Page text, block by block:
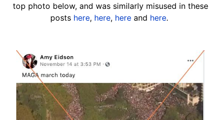
top photo below, and was similarly misused in these
posts here, here, here and here.
Image